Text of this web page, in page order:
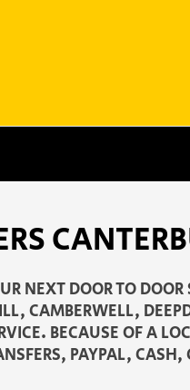
NEXT DOOR TO
CAMBERWELL,
BECAUSE OF A
PAYPAL, CASH,